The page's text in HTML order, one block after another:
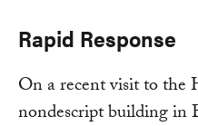
Rapid Response
On a recent visit to
nondescript building in